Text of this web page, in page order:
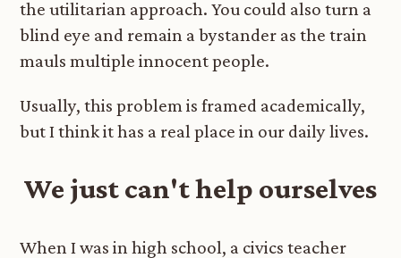
the utilitarian approach. You could also turn a
blind eye and remain a bystander as the train
mauls multiple innocent people.
Usually, this problem is framed academically,
but I think it has a real place in our daily lives.
We just can't help ourselves
When I was in high school, a civics teacher